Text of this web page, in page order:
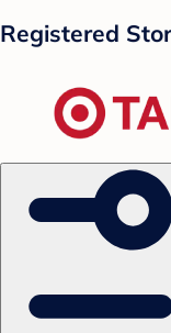
Registered